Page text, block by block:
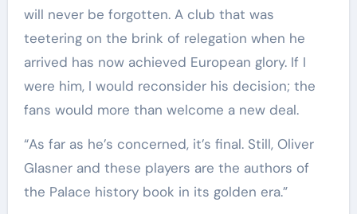
will never be forgotten. A club that was
teetering on the brink of relegation when he
arrived has now achieved European glory. If I
were him, I would reconsider his decision; the
fans would more than welcome a new deal.
“As far as he’s concerned, it’s final. Still, Oliver
Glasner and these players are the authors of
the Palace history book in its golden era.”